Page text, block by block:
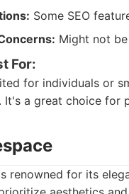
Some SEO
Might not
For:
for individuals or
It's a great choice for
renowned for its